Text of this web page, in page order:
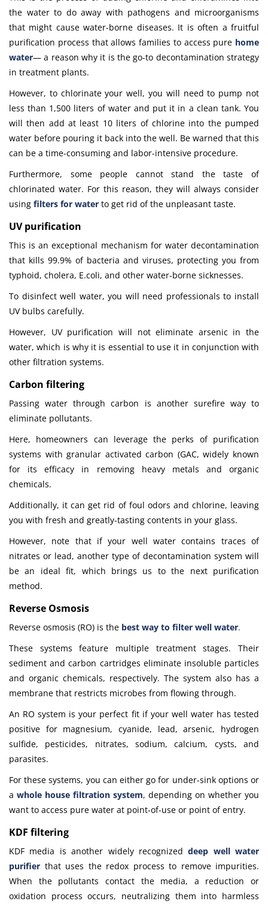
the water to do away with pathogens and microorganisms
that might cause water-borne diseases. It is often a fruitful
purification process that allows families to access pure home
water—a reason why it is the go-to decontamination strategy
in treatment plants.
However, to chlorinate your well, you will need to pump not
less than 1,500 liters of water and put it in a clean tank. You
will then add at least 10 liters of chlorine into the pumped
water before pouring it back into the well. Be warned that this
can be a time-consuming and labor-intensive procedure.
Furthermore, some people cannot stand the taste of
chlorinated water. For this reason, they will always consider
using filters for water to get rid of the unpleasant taste.
UV purification
This is an exceptional mechanism for water decontamination
that kills 99.9% of bacteria and viruses, protecting you from
typhoid, cholera, E.coli, and other water-borne sicknesses.
To disinfect well water, you will need professionals to install
UV bulbs carefully.
However, UV purification will not eliminate arsenic in the
water, which is why it is essential to use it in conjunction with
other filtration systems.
Carbon filtering
Passing water through carbon is another surefire way to
eliminate pollutants.
Here, homeowners can leverage the perks of purification
systems with granular activated carbon (GAC, widely known
for its efficacy in removing heavy metals and organic
chemicals.
Additionally, it can get rid of foul odors and chlorine, leaving
you with fresh and greatly-tasting contents in your glass.
However, note that if your well water contains traces of
nitrates or lead, another type of decontamination system will
be an ideal fit, which brings us to the next purification
method.
Reverse Osmosis
Reverse osmosis (RO) is the best way to filter well water.
These systems feature multiple treatment stages. Their
sediment and carbon cartridges eliminate insoluble particles
and organic chemicals, respectively. The system also has a
membrane that restricts microbes from flowing through.
An RO system is your perfect fit if your well water has tested
positive for magnesium, cyanide, lead, arsenic, hydrogen
sulfide, pesticides, nitrates, sodium, calcium, cysts, and
parasites.
For these systems, you can either go for under-sink options or
a whole house filtration system, depending on whether you
want to access pure water at point-of-use or point of entry.
KDF filtering
KDF media is another widely recognizeddeep well water
purifier that uses the redox process to remove impurities.
When the pollutants contact the media, a reduction or
oxidation process occurs, neutralizing them into harmless